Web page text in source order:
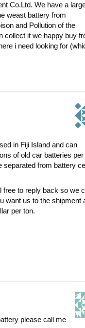
Co.Ltd. We have a
weast battery from
and Pollution of the
collect it we happy buy
i need looking for
in Fiji Island and can
of old car batteries per
separated from battery
free to reply back so we
want us to the shipment
per ton.
please call me